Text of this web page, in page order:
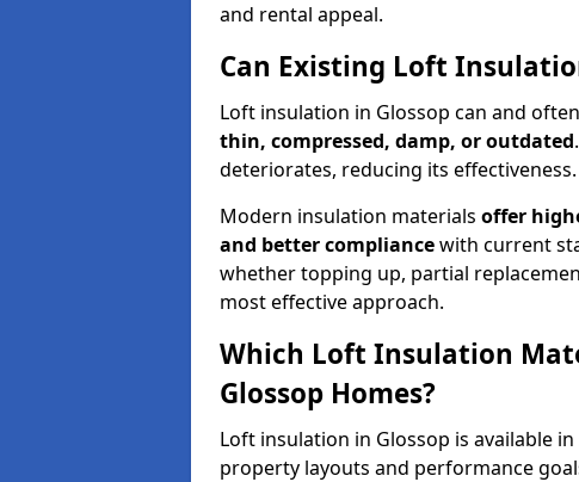
and rental appeal.
Can Existing Loft
Loft insulation in Glossop can and
thin, compressed, damp, or outdated
deteriorates, reducing its effectiveness.
Modern insulation materials offer
and better compliancewith current
whether topping up, partial
most effective approach.
Which Loft Insulation
Glossop Homes?
Loft insulation in Glossop is available
property layouts and performance